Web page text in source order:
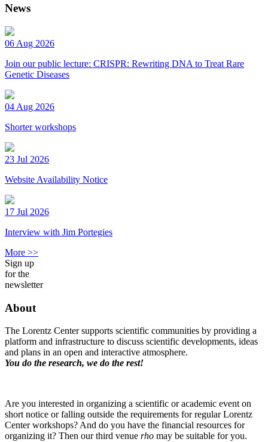
News
06 Aug 2026
Join our public lecture: CRISPR: Rewriting DNA to Treat Rare
Genetic Diseases
04 Aug 2026
Shorter workshops
23 Jul 2026
Website Availability Notice
17 Jul 2026
Interview with Jim Portegies
More >>
Sign up
for the
newsletter
About
The Lorentz Center supports scientific communities by providing a
platform and infrastructure to discuss scientific developments, ideas
and plans in an open and interactive atmosphere.
You do the research, we do the rest!
Are you interested in organizing a scientific or academic event on
short notice or falling outside the requirements for regular Lorentz
Center workshops? And do you have the financial resources for
organizing it? Then our third venue rho may be suitable for you.